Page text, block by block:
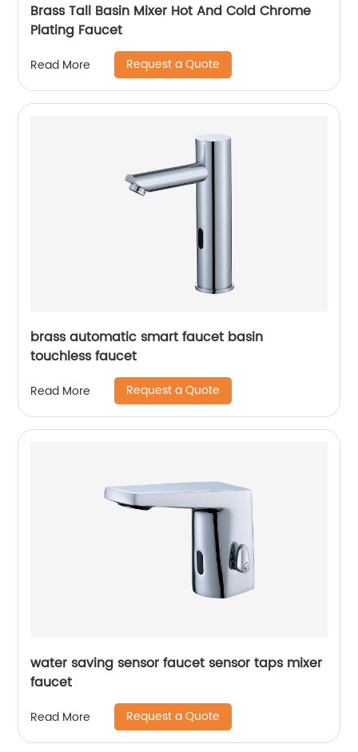
Brass Tall Basin Mixer Hot And Cold Chrome
Plating Faucet
Read More Request a Quote
brass automatic smart faucet basin
touchless faucet
Read More Request a Quote
water saving sensor faucet sensor taps mixer
faucet
Read More Request a Quote